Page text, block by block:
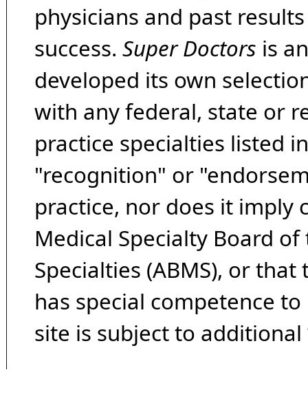
physicians and past
success. Super Doctors is
developed its own
with any federal, state or
practice specialties listed
"recognition" or
practice, nor does it imply
Medical Specialty Board
Specialties (ABMS), or
has special competence
site is subject to additional